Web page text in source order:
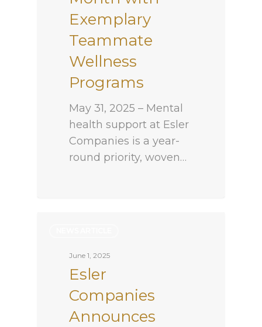
Exemplary
Teammate
Wellness
Programs
May 31, 2025 – Mental
health support at Esler
Companies is a year-
round priority, woven…
June 1, 2025
Esler
Companies
Announces